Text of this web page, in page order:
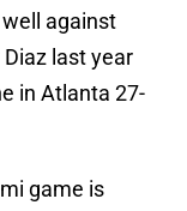
against
last year
in Atlanta 27-
game is